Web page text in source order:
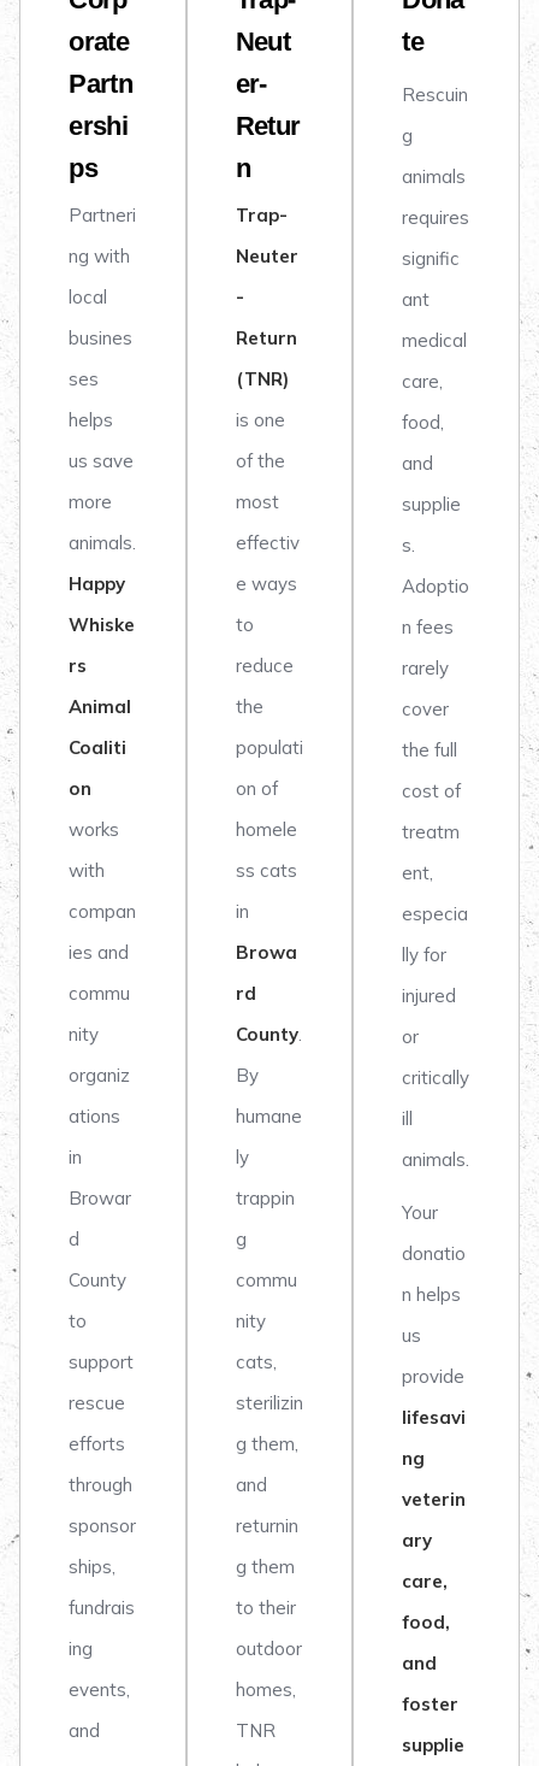
orate
Partn
ershi
ps
Partneri
ng with
local
busines
ses
helps
us save
more
animals.
Happy
Whiske
rs
Animal
Coaliti
on
works
with
compan
ies and
commu
nity
organiz
ations
in
Browar
d
County
to
support
rescue
efforts
through
sponsor
ships,
fundrais
ing
events,
and
Neut
er-
Retur
n
Trap-
Neuter
-
Return
(TNR)
is one
of the
most
effectiv
e ways
to
reduce
the
populati
on of
homele
ss cats
in
Browa
rd
County.
By
humane
ly
trappin
g
commu
nity
cats,
sterilizin
g them,
and
returnin
g them
to their
outdoor
homes,
TNR
te
Rescuin
g
animals
requires
signific
ant
medical
care,
food,
and
supplie
s.
Adoptio
n fees
rarely
cover
the full
cost of
treatm
ent,
especia
lly for
injured
or
critically
ill
animals.
Your
donatio
n helps
us
provide
lifesavi
ng
veterin
ary
care,
food,
and
foster
supplie